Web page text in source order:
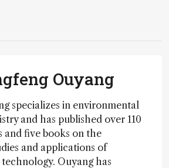
Ouyang
specializes in environmental
and has published over 110
and five books on the
and applications of
Ouyang has